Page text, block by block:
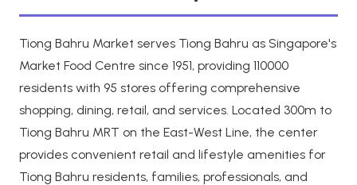
Tiong Bahru Market serves Tiong Bahru as Singapore's
Market Food Centre since 1951, providing 110000
residents with 95 stores offering comprehensive
shopping, dining, retail, and services. Located 300m to
Tiong Bahru MRT on the East-West Line, the center
provides convenient retail and lifestyle amenities for
Tiong Bahru residents, families, professionals, and